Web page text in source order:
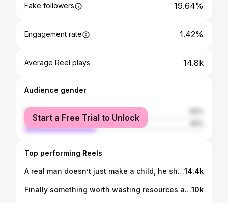
Fake followers 19.64%
Engagement rate 1.42%
Average Reel plays 14.8k
Audience gender
female
male
Start a Free Trial to Unlock
Top performing Reels
A real man doesn’t just make a child, he shows up for them. If you’re capable of being there but choose yourself every time, don’t call yourself a father. You’re a mort. Being a dad is a responsibility, not a part-time option. You put them on this planet so do your job and give them what they deserve.14.4k
Finally something worth wasting resources and tax payers money on10k